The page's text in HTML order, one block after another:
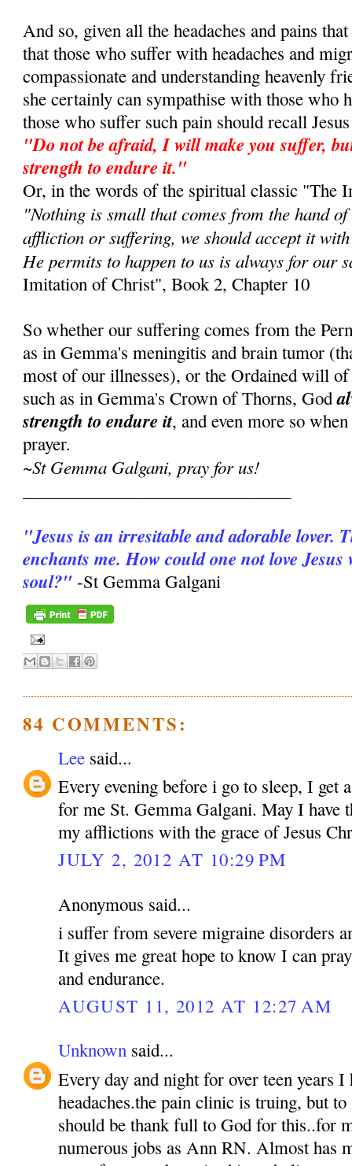
And so, given all the headaches and pains
that those who suffer with headaches and
compassionate and understanding heavenly
she certainly can sympathise with those who
those who suffer such pain should recall
"Do not be afraid, I will make you suffer,
strength to endure it."
Or, in the words of the spiritual classic "The
"Nothing is small that comes from the hand
affliction or suffering, we should accept it
He permits to happen to us is always for our
Imitation of Christ", Book 2, Chapter 10
So whether our suffering comes from the
as in Gemma's meningitis and brain tumor
most of our illnesses), or the Ordained will
such as in Gemma's Crown of Thorns, God
strength to endure it, and even more so
prayer.
~St Gemma Galgani, pray for us!
"Jesus is an irresitable and adorable lover.
enchants me. How could one not love
soul?" -St Gemma Galgani
84 COMMENTS:
Lee said...
Every evening before i go to sleep, I get
for me St. Gemma Galgani. May I have
my afflictions with the grace of Jesus
JULY 2, 2012 AT 10:29 PM
Anonymous said...
i suffer from severe migraine disorders
It gives me great hope to know I can
and endurance.
AUGUST 11, 2012 AT 12:27 AM
Unknown said...
Every day and night for over teen years
headaches.the pain clinic is truing, but
should be thank full to God for this..for
numerous jobs as Ann RN. Almost has